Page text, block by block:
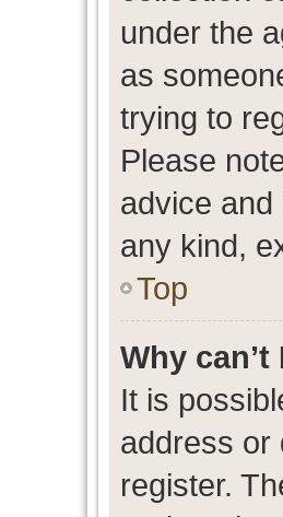
under the
as
trying to
Please
advice
any kind,
Top
Why
It is
address or
register.